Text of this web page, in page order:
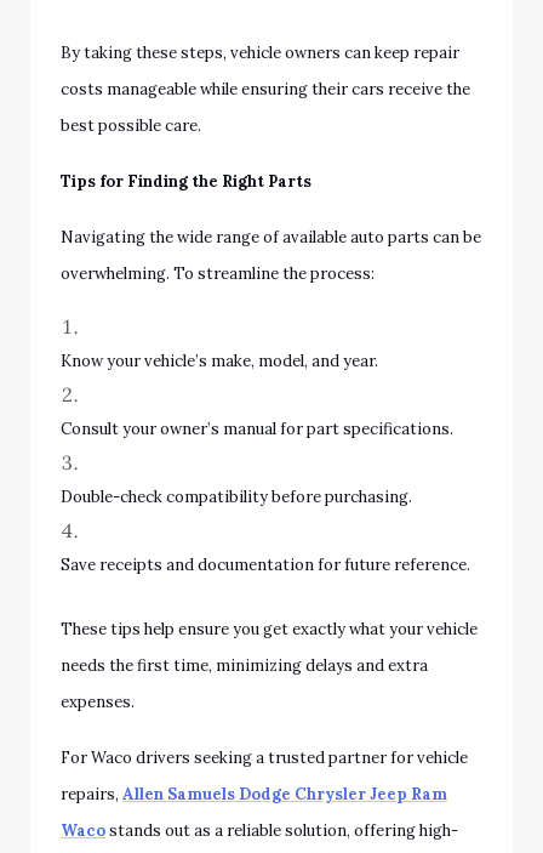
By taking these steps, vehicle owners can keep repair
costs manageable while ensuring their cars receive the
best possible care.
Tips for Finding the Right Parts
Navigating the wide range of available auto parts can be
overwhelming. To streamline the process:
Know your vehicle’s make, model, and year.
Consult your owner’s manual for part specifications.
Double-check compatibility before purchasing.
Save receipts and documentation for future reference.
These tips help ensure you get exactly what your vehicle
needs the first time, minimizing delays and extra
expenses.
For Waco drivers seeking a trusted partner for vehicle
repairs, Allen Samuels Dodge Chrysler Jeep Ram
Wacostands out as a reliable solution, offering high-